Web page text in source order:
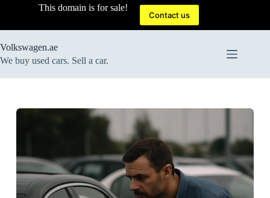
This domain is for sale!
Contact us
Volkswagen.ae
We buy used cars. Sell a car.